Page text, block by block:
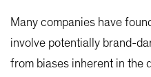
Many companies have
involve potentially brand-
from biases inherent in the